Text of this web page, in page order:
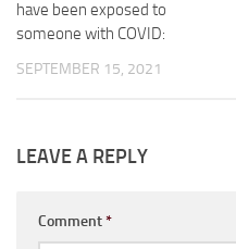
have been exposed to
someone with COVID:
SEPTEMBER 15, 2021
LEAVE A REPLY
Comment*